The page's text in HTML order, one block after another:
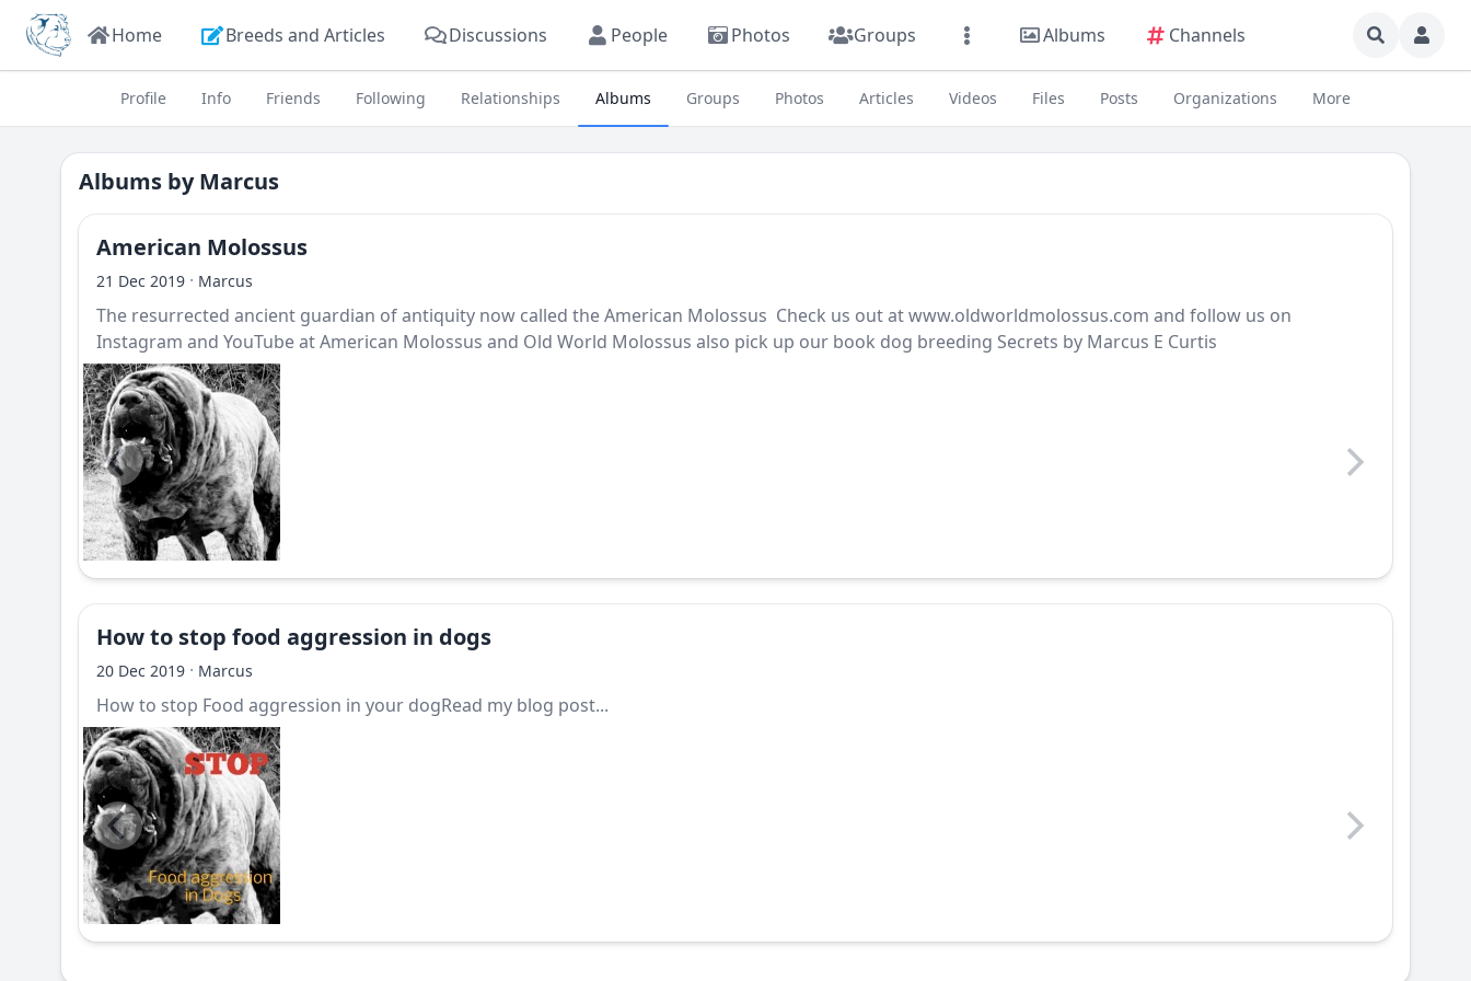
Home Breeds and Articles Discussions People Photos Groups Albums Channels
Profile Info Friends Following Relationships Albums Groups Photos Articles Videos Files Posts Organizations More
Albums byMarcus
American Molossus
21 Dec 2019 · Marcus
The resurrected ancient guardian of antiquity now called the American Molossus Check us out at www.oldworldmolossus.com and follow us on
Instagram and YouTube at American Molossus and Old World Molossus also pick up our book dog breeding Secrets by Marcus E Curtis
How to stop food aggression in dogs
20 Dec 2019 · Marcus
How to stop Food aggression in your dogRead my blog post...